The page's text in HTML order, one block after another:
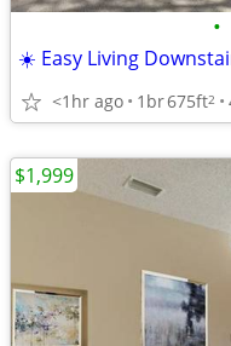
•
☀️ Easy Living
<1hr ago 1br675ft2
$1,999